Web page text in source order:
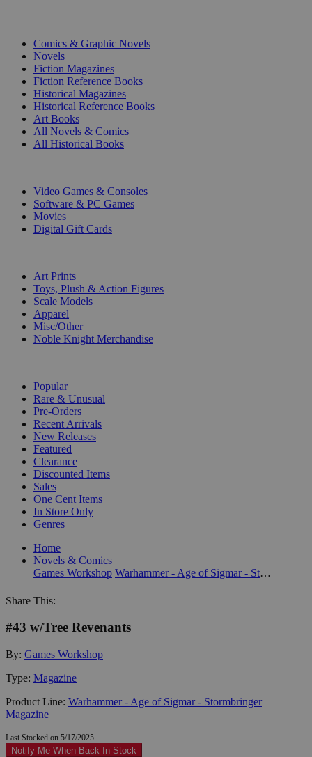
Comics & Graphic Novels
Novels
Fiction Magazines
Fiction Reference Books
Historical Magazines
Historical Reference Books
Art Books
All Novels & Comics
All Historical Books
Video Games & Consoles
Software & PC Games
Movies
Digital Gift Cards
Art Prints
Toys, Plush & Action Figures
Scale Models
Apparel
Misc/Other
Noble Knight Merchandise
Popular
Rare & Unusual
Pre-Orders
Recent Arrivals
New Releases
Featured
Clearance
Discounted Items
Sales
One Cent Items
In Store Only
Genres
Home
Novels & Comics
Games Workshop
Warhammer - Age of Sigmar - Stormbringer Magazine
Share This:
#43 w/Tree Revenants
By: Games Workshop
Type: Magazine
Product Line: Warhammer - Age of Sigmar - Stormbringer
Magazine
Last Stocked on 5/17/2025
Notify Me When Back In-Stock